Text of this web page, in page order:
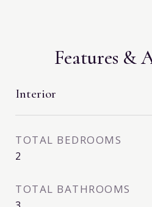
Features &
Interior
TOTAL BEDROOMS
2
TOTAL BATHROOMS